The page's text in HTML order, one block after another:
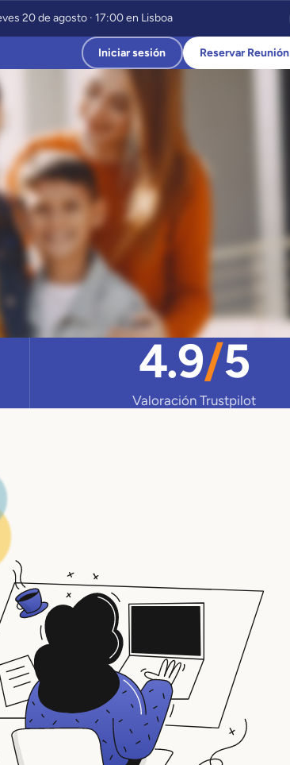
20 de agosto · 17:00 en Lisboa
Iniciar sesión Reservar Reunión
4.9/5
Valoración Trustpilot